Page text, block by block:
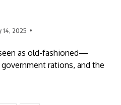
14, 2025
as old-fashioned—
rations, and the